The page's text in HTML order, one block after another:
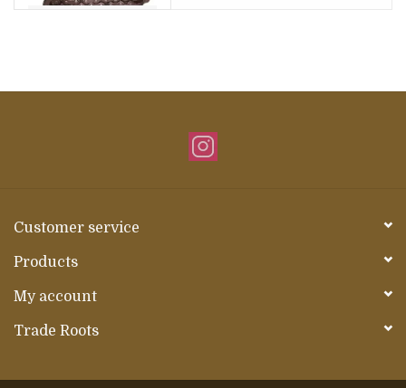
Customer service
Products
My account
Trade Roots